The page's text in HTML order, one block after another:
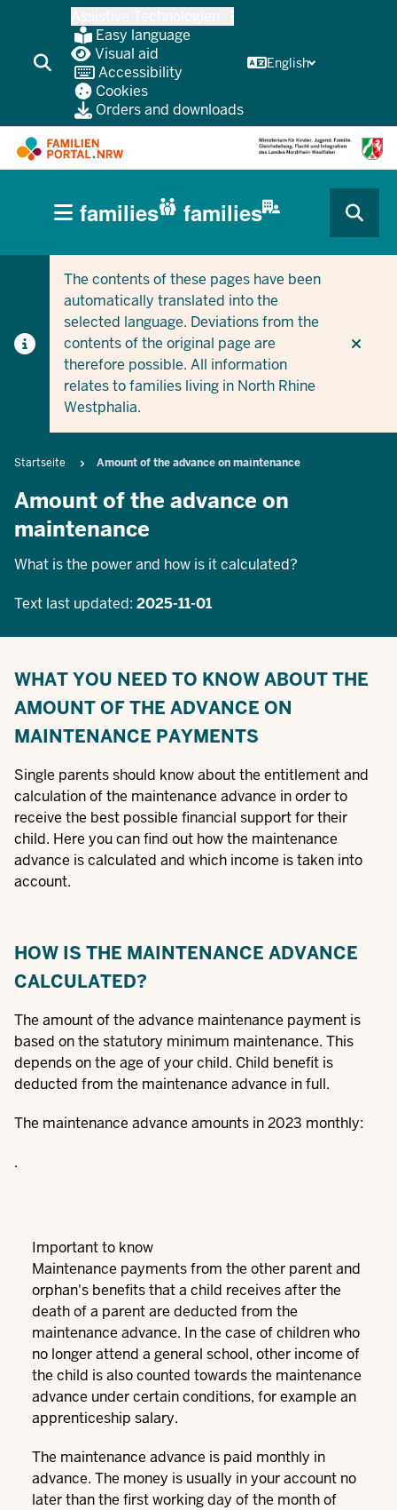
content
Easy language
Visual aid
Accessibility
Cookies
Orders and downloads
English
CURRENT SECTION FOR COMPANIES/MUNICIPALITIES
CURRENT SECTION FOR FAMILIES
HAUPTNAVIGATION
(BÜRGERBEREICH
families families
The contents of these pages have been
automatically translated into the
selected language. Deviations from the
contents of the original page are
therefore possible. All information
relates to families living in North Rhine
Westphalia.
Breadcrumb
Startseite Amount of the advance on maintenance
Amount of the advance on
maintenance
What is the power and how is it calculated?
Text last updated: 2025-11-01
WHAT YOU NEED TO KNOW ABOUT THE
AMOUNT OF THE ADVANCE ON
MAINTENANCE PAYMENTS
Single parents should know about the entitlement and
calculation of the maintenance advance in order to
receive the best possible financial support for their
child. Here you can find out how the maintenance
advance is calculated and which income is taken into
account.
HOW IS THE MAINTENANCE ADVANCE
CALCULATED?
The amount of the advance maintenance payment is
based on the statutory minimum maintenance. This
depends on the age of your child. Child benefit is
deducted from the maintenance advance in full.
The maintenance advance amounts in 2023 monthly:
.
Important to know
Maintenance payments from the other parent and
orphan's benefits that a child receives after the
death of a parent are deducted from the
maintenance advance. In the case of children who
no longer attend a general school, other income of
the child is also counted towards the maintenance
advance under certain conditions, for example an
apprenticeship salary.
The maintenance advance is paid monthly in
advance. The money is usually in your account no
later than the first working day of the month of